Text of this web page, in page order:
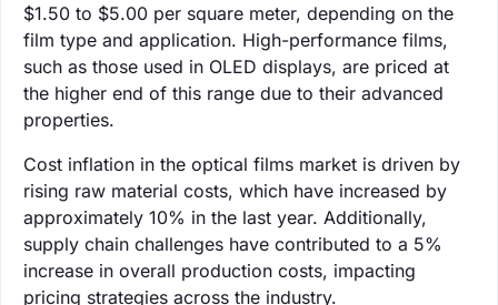
$1.50 to $5.00 per square meter, depending on the
film type and application. High-performance films,
such as those used in OLED displays, are priced at
the higher end of this range due to their advanced
properties.
Cost inflation in the optical films market is driven by
rising raw material costs, which have increased by
approximately 10% in the last year. Additionally,
supply chain challenges have contributed to a 5%
increase in overall production costs, impacting
pricing strategies across the industry.